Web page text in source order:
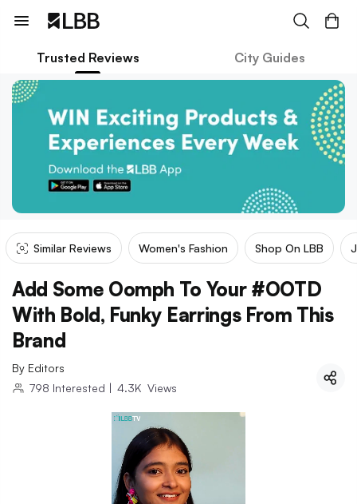
Trusted Reviews City Guides
Similar Reviews Women's Fashion Shop On LBB
Add Some Oomph To Your #OOTD
With Bold, Funky Earrings From This
Brand
By Editors
798 Interested | 4.3K Views